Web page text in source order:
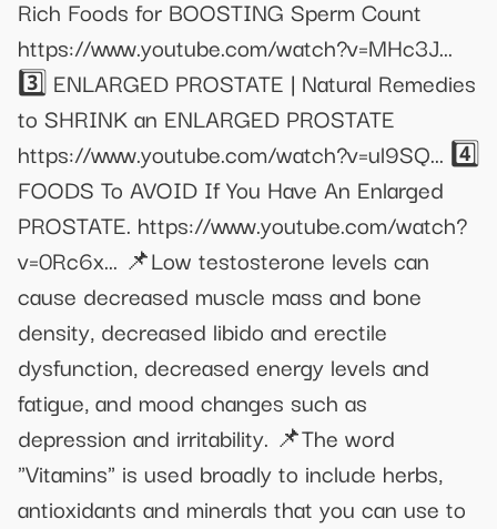
Rich Foods for BOOSTING Sperm Count
https://www.youtube.com/watch?v=MHc3J...
3️⃣ ENLARGED PROSTATE | Natural Remedies
to SHRINK an ENLARGED PROSTATE
https://www.youtube.com/watch?v=ul9SQ... 4️⃣
FOODS To AVOID If You Have An Enlarged
PROSTATE. https://www.youtube.com/watch?
v=0Rc6x... 📌Low testosterone levels can
cause decreased muscle mass and bone
density, decreased libido and erectile
dysfunction, decreased energy levels and
fatigue, and mood changes such as
depression and irritability. 📌The word
"Vitamins" is used broadly to include herbs,
antioxidants and minerals that you can use to